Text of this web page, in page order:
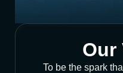
Our
To be the spark